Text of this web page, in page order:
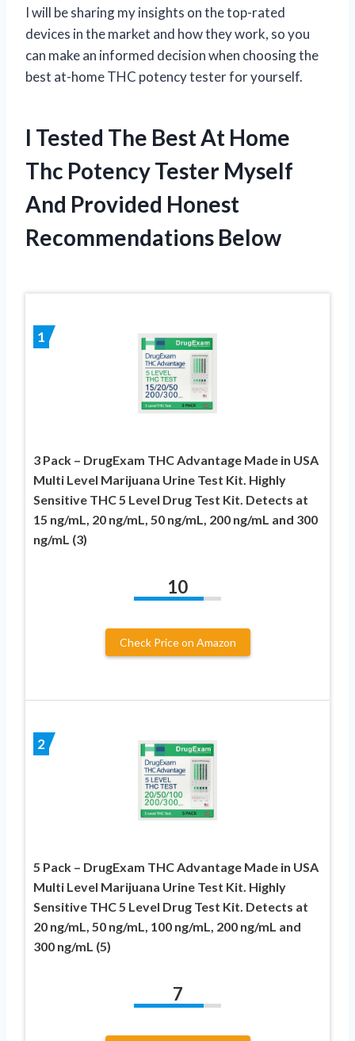
I will be sharing my insights on the top-rated
devices in the market and how they work, so you
can make an informed decision when choosing the
best at-home THC potency tester for yourself.
I Tested The Best At Home
Thc Potency Tester Myself
And Provided Honest
Recommendations Below
1
3 Pack – DrugExam THC Advantage Made in USA
Multi Level Marijuana Urine Test Kit. Highly
Sensitive THC 5 Level Drug Test Kit. Detects at
15 ng/mL, 20 ng/mL, 50 ng/mL, 200 ng/mL and 300
ng/mL (3)
10
Check Price on Amazon
2
5 Pack – DrugExam THC Advantage Made in USA
Multi Level Marijuana Urine Test Kit. Highly
Sensitive THC 5 Level Drug Test Kit. Detects at
20 ng/mL, 50 ng/mL, 100 ng/mL, 200 ng/mL and
300 ng/mL (5)
7